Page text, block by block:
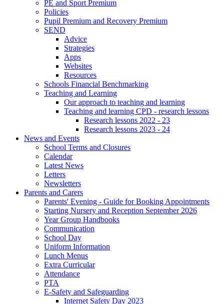
PE and Sport Premium
Policies
Pupil Premium and Recovery Premium
SEND
Advice
Strategies
Apps
Websites
Resources
Schools Financial Benchmarking
Teaching and Learning
Our approach to teaching and learning
Teaching and learning CPD - research lessons
Research lessons 2022 - 23
Research lessons 2023 - 24
News and Events
School Terms and Closures
Calendar
Latest News
Letters
Newsletters
Parents and Carers
Parents' Evening - Guide for Booking Appointments
Starting Nursery and Reception September 2026
Year Group Handbooks
Communication
School Day
Uniform Information
Lunch Menus
Extra Curricular
Attendance
PTA
E-Safety and Safeguarding
Internet Safety Day 2023